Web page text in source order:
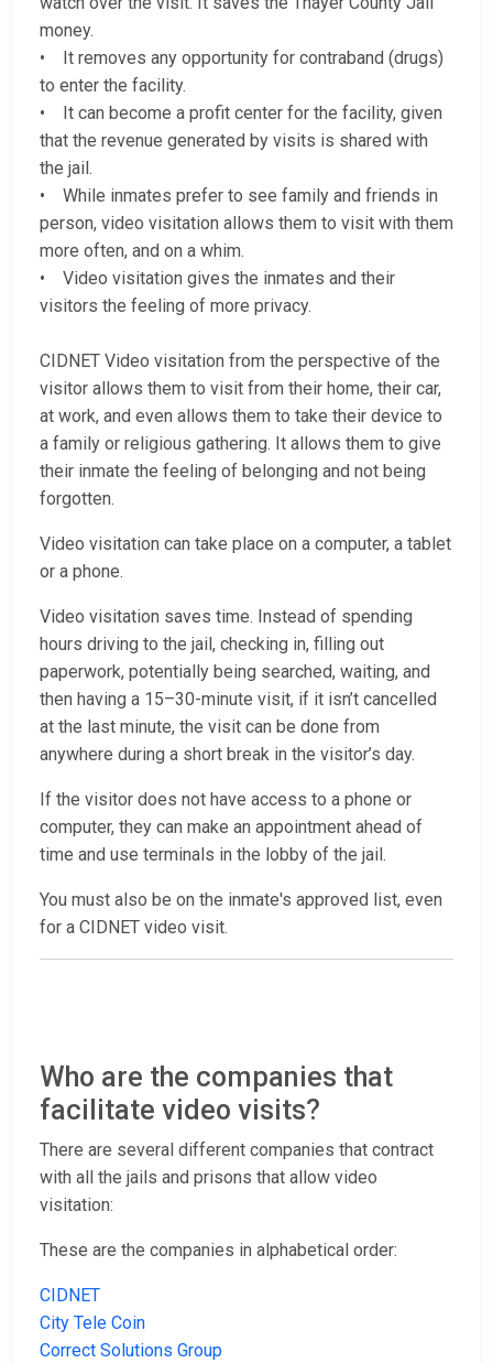
money.
• It removes any opportunity for contraband (drugs)
to enter the facility.
• It can become a profit center for the facility, given
that the revenue generated by visits is shared with
the jail.
• While inmates prefer to see family and friends in
person, video visitation allows them to visit with them
more often, and on a whim.
• Video visitation gives the inmates and their
visitors the feeling of more privacy.
CIDNET Video visitation from the perspective of the
visitor allows them to visit from their home, their car,
at work, and even allows them to take their device to
a family or religious gathering. It allows them to give
their inmate the feeling of belonging and not being
forgotten.
Video visitation can take place on a computer, a tablet
or a phone.
Video visitation saves time. Instead of spending
hours driving to the jail, checking in, filling out
paperwork, potentially being searched, waiting, and
then having a 15–30-minute visit, if it isn’t cancelled
at the last minute, the visit can be done from
anywhere during a short break in the visitor’s day.
If the visitor does not have access to a phone or
computer, they can make an appointment ahead of
time and use terminals in the lobby of the jail.
You must also be on the inmate's approved list, even
for a CIDNET video visit.
Who are the companies that
facilitate video visits?
There are several different companies that contract
with all the jails and prisons that allow video
visitation:
These are the companies in alphabetical order:
CIDNET
City Tele Coin
Correct Solutions Group